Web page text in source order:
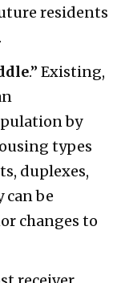
residents
.” Existing,
by
types
duplexes,
can be
changes to